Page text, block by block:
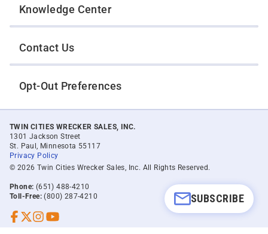
SUBSCRIBE
Knowledge Center
Contact Us
Opt-Out Preferences
TWIN CITIES WRECKER SALES, INC.
1301 Jackson Street
St. Paul, Minnesota 55117
Privacy Policy
© 2026 Twin Cities Wrecker Sales, Inc. All Rights Reserved.
Phone: (651) 488-4210
Toll-Free: (800) 287-4210